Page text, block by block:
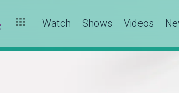
Watch Shows Videos